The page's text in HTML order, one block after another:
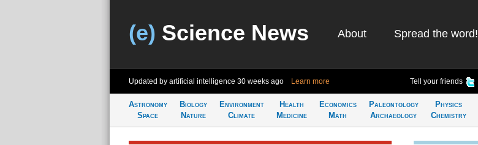
(e) Science News About Spread the word!
Updated by artificial intelligence 30 weeks ago Learn more Tell your friends
Astronomy
Space
Biology
Nature
Environment
Climate
Health
Medicine
Economics
Math
Paleontology
Archaeology
Physics
Chemistry